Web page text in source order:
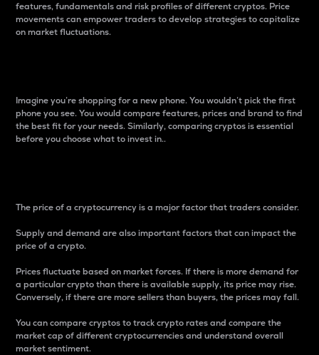
features, fundamentals and risk profiles of different cryptos. Price
movements can empower traders to develop strategies to capitalize
on market fluctuations.
Imagine you’re shopping for a new phone. You wouldn’t pick the first
phone you see. You would compare features, prices and brand to find
the best fit for your needs. Similarly, comparing cryptos is essential
before you choose what to invest in..
The price of a cryptocurrency is a major factor that traders consider.
Supply and demand are also important factors that can impact the
price of a crypto.
Prices fluctuate based on market forces. If there is more demand for
a particular crypto than there is available supply, its price may rise.
Conversely, if there are more sellers than buyers, the prices may fall.
You can compare cryptos to track crypto rates and compare the
market cap of different cryptocurrencies and understand overall
market sentiment.